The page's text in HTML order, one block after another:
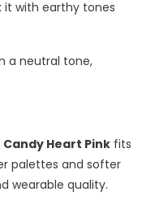
it with earthy tones
a neutral tone,
Candy Heart Pink fits
palettes and softer
wearable quality.